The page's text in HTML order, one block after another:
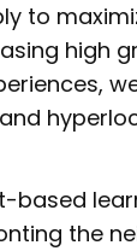
to
high
based
the